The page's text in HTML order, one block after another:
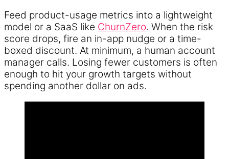
Feed product-usage metrics into a lightweight
model or a SaaS like ChurnZero. When the risk
score drops, fire an in-app nudge or a time-
boxed discount. At minimum, a human account
manager calls. Losing fewer customers is often
enough to hit your growth targets without
spending another dollar on ads.